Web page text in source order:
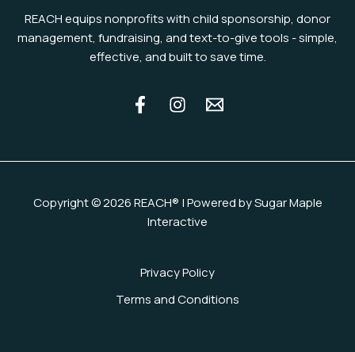
REACH equips nonprofits with child sponsorship, donor
management, fundraising, and text-to-give tools - simple,
effective, and built to save time.
Copyright © 2026 REACH® | Powered by Sugar Maple
Interactive
Privacy Policy
Terms and Conditions